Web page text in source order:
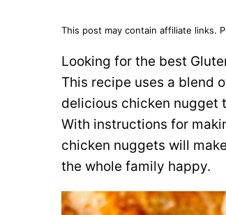
This post may contain affiliate links.
Looking for the best
This recipe uses a blend
delicious chicken nugget
With instructions for
chicken nuggets will
the whole family happy.